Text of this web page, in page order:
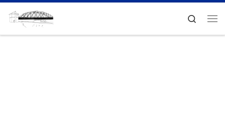
Skip to content
Search